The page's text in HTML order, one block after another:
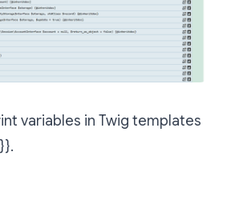
variables in Twig templates